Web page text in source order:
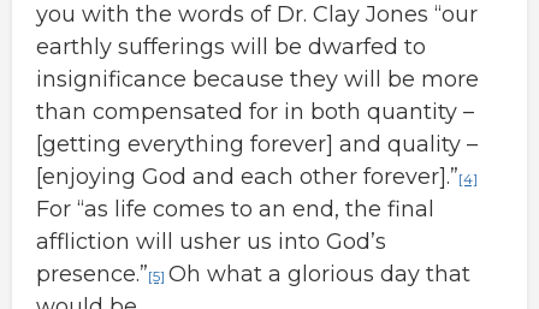
you with the words of Dr. Clay Jones “our
earthly sufferings will be dwarfed to
insignificance because they will be more
than compensated for in both quantity –
[getting everything forever] and quality –
[enjoying God and each other forever].”[4]
For “as life comes to an end, the final
affliction will usher us into God’s
presence.”[5] Oh what a glorious day that